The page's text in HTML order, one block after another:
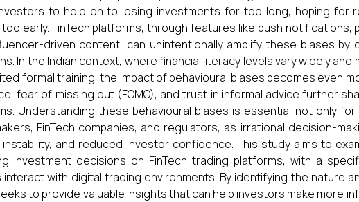
to hold on to losing investments for too long, hoping for
early. FinTech platforms, through features like push
driven content, can unintentionally amplify these biases by
In the Indian context, where financial literacy levels vary widely
formal training, the impact of behavioural biases becomes even
fear of missing out (FOMO), and trust in informal advice further
Understanding these behavioural biases is essential not only
FinTech companies, and regulators, as irrational decision-
and reduced investor confidence. This study aims to
investment decisions on FinTech trading platforms, with a
with digital trading environments. By identifying the nature
to provide valuable insights that can help investors make more